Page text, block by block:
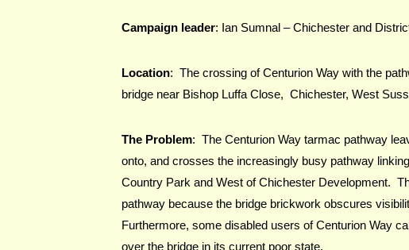
Campaign leader: Ian Sumnal – Chichester and
Location:  The crossing of Centurion Way with the
bridge near Bishop Luffa Close,  Chichester, West
The Problem:  The Centurion Way tarmac pathway
onto, and crosses the increasingly busy pathway
Country Park and West of Chichester Development.
pathway because the bridge brickwork obscures
Furthermore, some disabled users of Centurion Way
over the bridge in its current poor state.